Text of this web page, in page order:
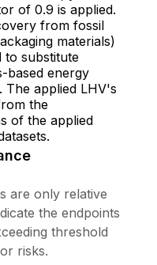
of 0.9 is applied.
from fossil
materials)
to substitute
based energy
The applied LHV's
the
of the applied
are only relative
the endpoints
threshold
risks.